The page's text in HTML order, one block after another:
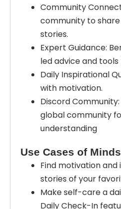
Community
community to
stories.
Expert Guidance:
led advice and
Daily Inspirational
with motivation.
Discord
global community
understanding
Use Cases of
Find motivation
stories of your
Make self-care a
Daily Check-In